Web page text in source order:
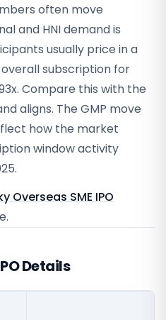
often move
and HNI demand is
usually price in a
subscription for
Compare this with the
aligns. The GMP move
how the market
window activity
Overseas SME IPO
Details